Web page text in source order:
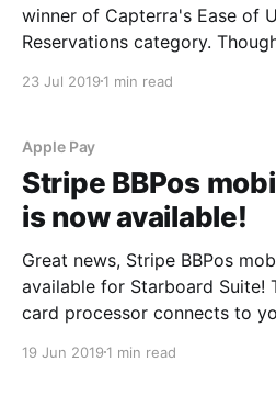
winner of Capterra's Ease of
Reservations category. Though we're adding new
user-friendly software is our real
23 Jul 2019 1 min read
Apple Pay
Stripe BBPos
is now available!
Great news, Stripe BBPos
available for Starboard Suite! This convenient little
card processor connects to
or dip chip cards, or process
19 Jun 2019 1 min read